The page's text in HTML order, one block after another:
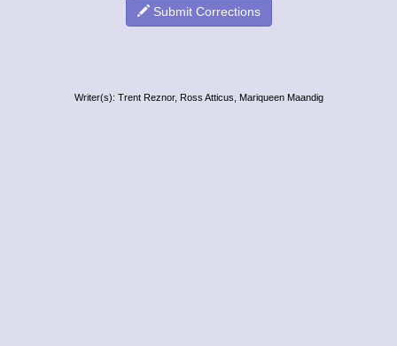
Submit Corrections
Writer(s): Trent Reznor, Ross Atticus, Mariqueen Maandig